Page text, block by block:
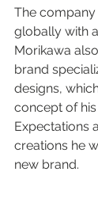
The
globally with
Morikawa
brand
designs,
concept of
Expectations
creations he
new brand.